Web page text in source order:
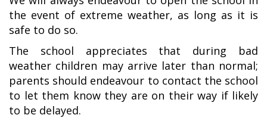
the event of extreme weather, as long as it is
safe to do so.
The school appreciates that during bad
weather children may arrive later than normal;
parents should endeavour to contact the school
to let them know they are on their way if likely
to be delayed.